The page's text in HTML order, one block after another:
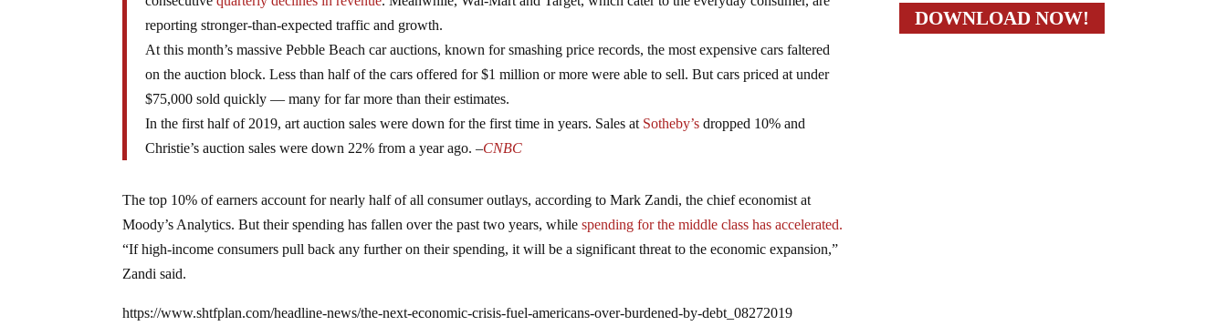
reporting stronger-than-expected traffic and growth.
At this month’s massive Pebble Beach car auctions, known for smashing price records, the most expensive cars faltered
on the auction block. Less than half of the cars offered for $1 million or more were able to sell. But cars priced at under
$75,000 sold quickly — many for far more than their estimates.
In the first half of 2019, art auction sales were down for the first time in years. Sales at Sotheby’s dropped 10% and
Christie’s auction sales were down 22% from a year ago. –CNBC
The top 10% of earners account for nearly half of all consumer outlays, according to Mark Zandi, the chief economist at
Moody’s Analytics. But their spending has fallen over the past two years, whilespending for the middle class has accelerated.
“If high-income consumers pull back any further on their spending, it will be a significant threat to the economic expansion,”
Zandi said.
https://www.shtfplan.com/headline-news/the-next-economic-crisis-fuel-americans-over-burdened-by-debt_08272019